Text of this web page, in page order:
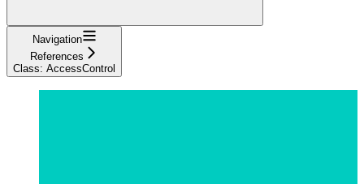
Navigation
References
Class: AccessControl